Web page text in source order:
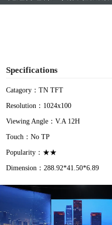
Specifications
Catagory：TN TFT
Resolution：1024x100
Viewing Angle：V.A 12H
Touch：No TP
Popularity：★★
Dimension：288.92*41.50*6.89